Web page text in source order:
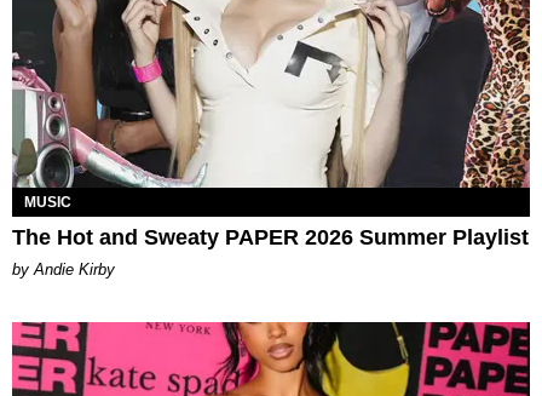
MUSIC
The Hot and Sweaty PAPER 2026 Summer Playlist
by Andie Kirby